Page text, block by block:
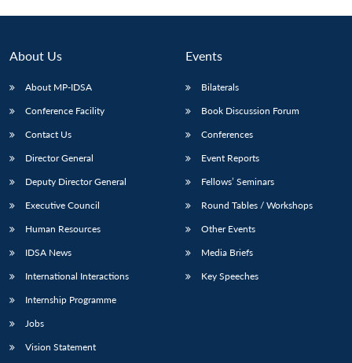
About Us
About MP-IDSA
Conference Facility
Contact Us
Director General
Deputy Director General
Executive Council
Human Resources
IDSA News
International Interactions
Internship Programme
Jobs
Vision Statement
Events
Bilaterals
Book Discussion Forum
Conferences
Event Reports
Fellows’ Seminars
Round Tables / Workshops
Other Events
Media Briefs
Key Speeches